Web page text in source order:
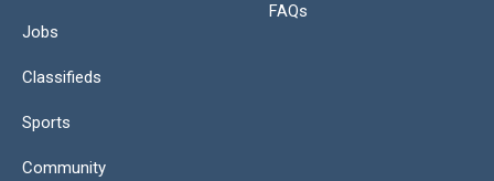
Jobs
Classifieds
Sports
Community
FAQs